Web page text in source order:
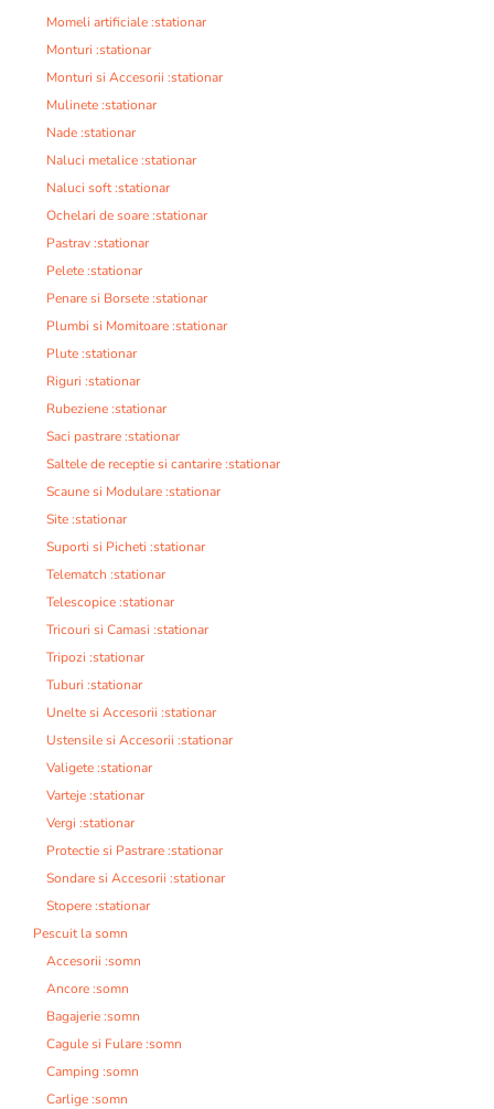
Momeli artificiale :stationar
Monturi :stationar
Monturi si Accesorii :stationar
Mulinete :stationar
Nade :stationar
Naluci metalice :stationar
Naluci soft :stationar
Ochelari de soare :stationar
Pastrav :stationar
Pelete :stationar
Penare si Borsete :stationar
Plumbi si Momitoare :stationar
Plute :stationar
Riguri :stationar
Rubeziene :stationar
Saci pastrare :stationar
Saltele de receptie si cantarire :stationar
Scaune si Modulare :stationar
Site :stationar
Suporti si Picheti :stationar
Telematch :stationar
Telescopice :stationar
Tricouri si Camasi :stationar
Tripozi :stationar
Tuburi :stationar
Unelte si Accesorii :stationar
Ustensile si Accesorii :stationar
Valigete :stationar
Varteje :stationar
Vergi :stationar
Protectie si Pastrare :stationar
Sondare si Accesorii :stationar
Stopere :stationar
Pescuit la somn
Accesorii :somn
Ancore :somn
Bagajerie :somn
Cagule si Fulare :somn
Camping :somn
Carlige :somn